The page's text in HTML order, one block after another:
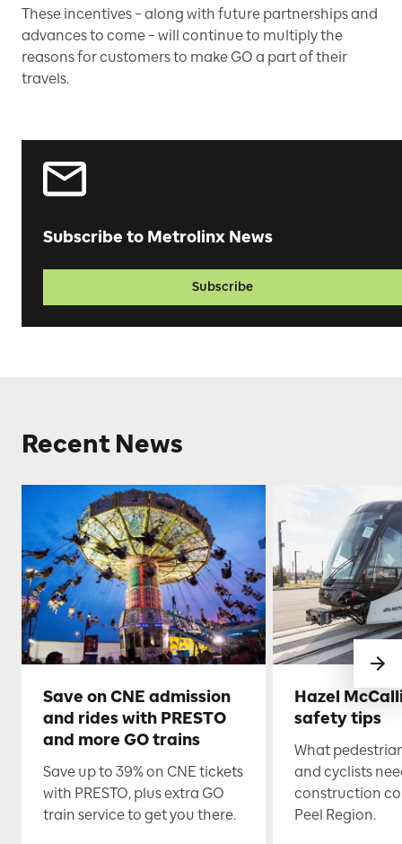
These incentives – along with future partnerships and
advances to come – will continue to multiply the
reasons for customers to make GO a part of their
travels.
Subscribe to Metrolinx News
Subscribe
Recent News
Save on CNE admission
and rides with PRESTO
and more GO trains
Save up to 39% on CNE tickets
with PRESTO, plus extra GO
train service to get you there.
Hazel
safety tips
What
and cyclists
construction
Peel Region.